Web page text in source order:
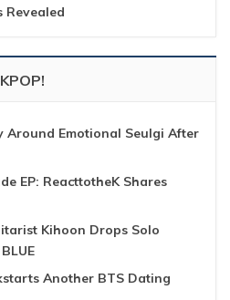
Revealed
Around Emotional Seulgi After
EP: ReacttotheK Shares
Kihoon Drops Solo
Another BTS Dating